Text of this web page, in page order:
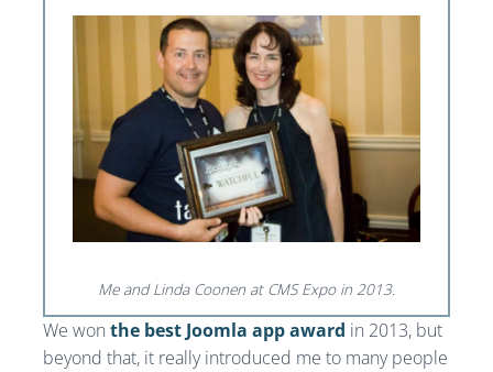
Me and Linda Coonen at CMS Expo in 2013.
We won the best Joomla app award in 2013, but
beyond that, it really introduced me to many people